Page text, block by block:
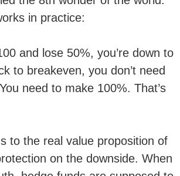
in practice:
and lose 50%, you’re down to
to breakeven, you don’t need
need to make 100%. That’s
to the real value proposition of
on the downside. When